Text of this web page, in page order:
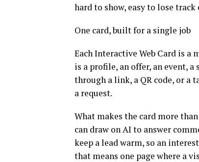
hard to show, easy to lose
One card, built for a single job
Each Interactive Web Card is
is a profile, an offer, an event, a
through a link, a QR code, or a
a request.
What makes the card more
can draw on AI to answer
keep a lead warm, so an
that means one page where a